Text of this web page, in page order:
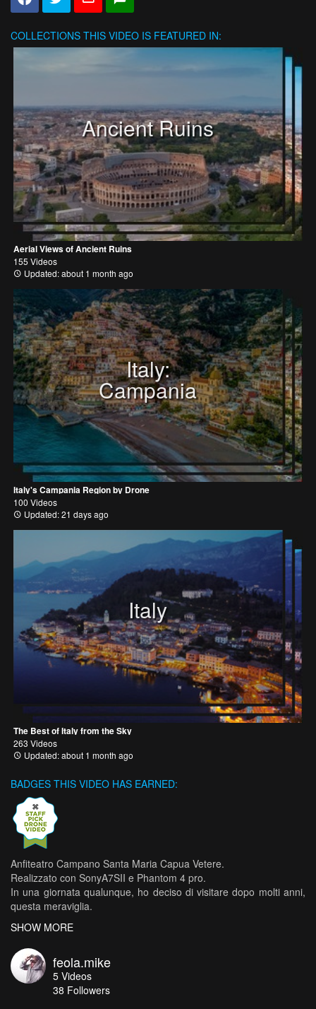
COLLECTIONS THIS VIDEO IS FEATURED IN:
Ancient Ruins
Aerial Views of Ancient Ruins
155 Videos
Updated: about 1 month ago
Italy:
Campania
Italy's Campania Region by Drone
100 Videos
Updated: 21 days ago
Italy
The Best of Italy from the Sky
263 Videos
Updated: about 1 month ago
BADGES THIS VIDEO HAS EARNED:
Anfiteatro Campano Santa Maria Capua Vetere.
Realizzato con SonyA7SII e Phantom 4 pro.
In una giornata qualunque, ho deciso di visitare dopo molti anni,
questa meraviglia.
Con un costo di € 2,50 e una realizzazione video di 2:50m, ho
provato a catturare le migliori prospettive.
Il mio piccolo tour, è stato realizzato con
Sony A7SII e
SHOW MORE
feola.mike
5 Videos
38 Followers